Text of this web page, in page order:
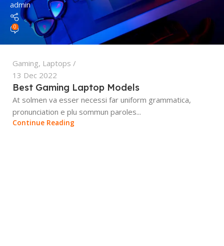
admin
0
Gaming, Laptops
13 Dec 2022
Best Gaming Laptop Models
At solmen va esser necessi far uniform grammatica,
pronunciation e plu sommun paroles...
Continue Reading